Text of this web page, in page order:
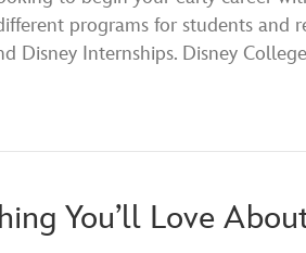
programs for students and
Disney Internships. Disney
You’ll Love